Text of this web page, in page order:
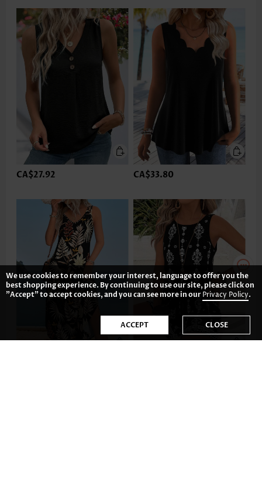
CA$27.92 CA$33.80
We use cookies to remember your interest, language to offer you the
best shopping experience. By continuing to use our site, please click on
"Accept" to accept cookies, and you can see more in ourPrivacy Policy.
ACCEPT CLOSE